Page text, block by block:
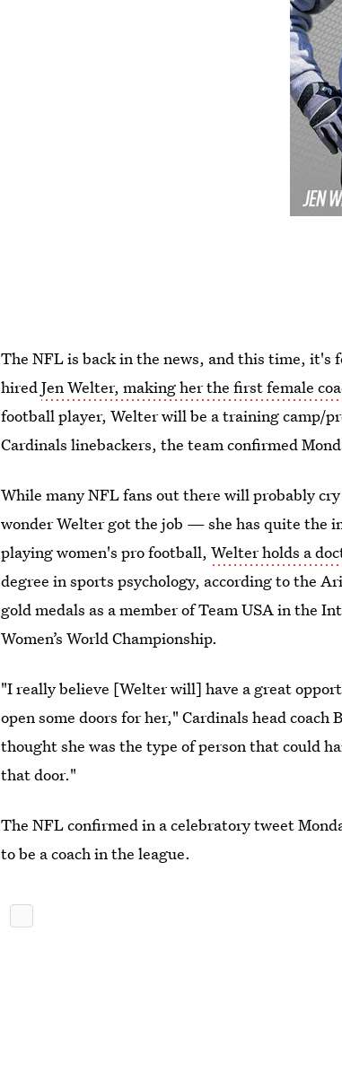
The NFL is back in the news, and this time, it's
hiredJen Welter, making her the first female
football player, Welter will be a training camp/
Cardinals linebackers, the team confirmed
While many NFL fans out there will probably
wonder Welter got the job — she has quite the
playing women's pro football,Welter holds a
degree in sports psychology, according to the
gold medals as a member of Team USA in the
Women’s World Championship.
"I really believe [Welter will] have a great
open some doors for her," Cardinals head
thought she was the type of person that could
that door."
The NFL confirmed in a celebratory tweet
to be a coach in the league.